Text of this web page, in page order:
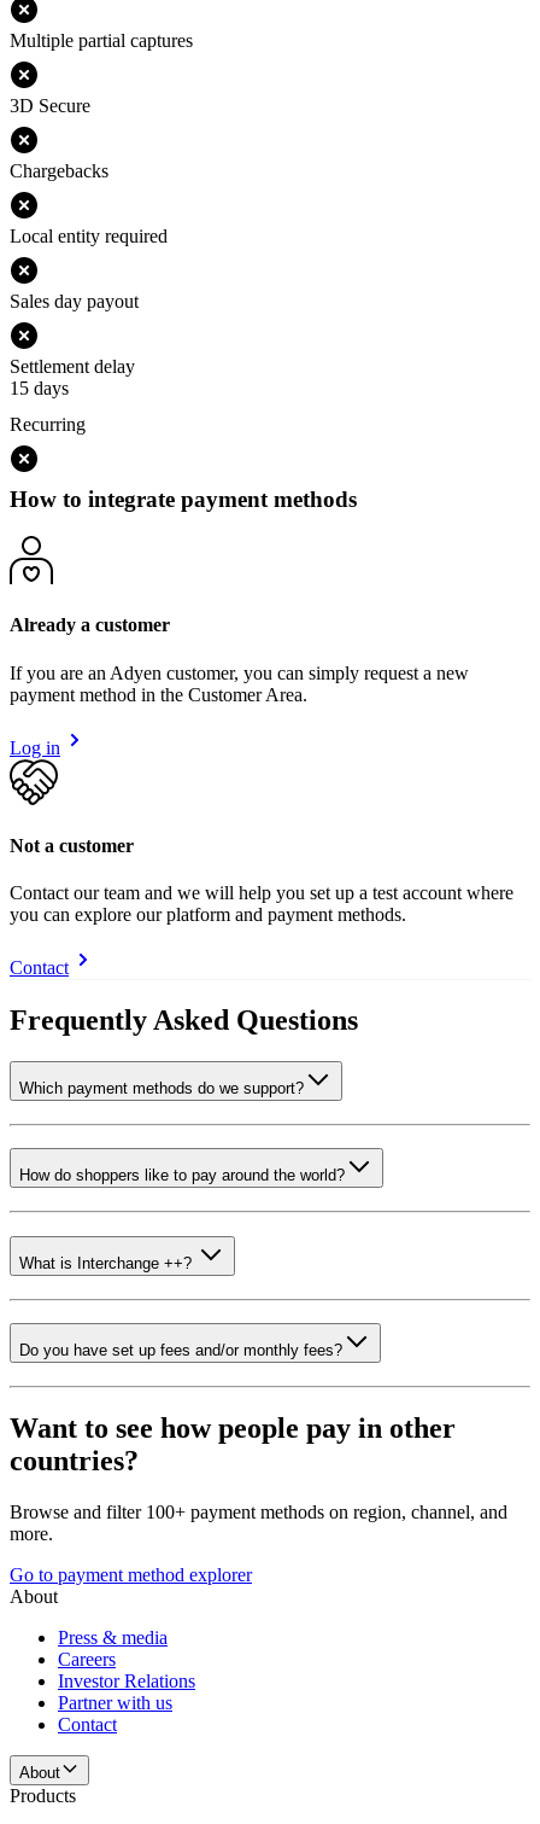
Multiple partial captures
3D Secure
Chargebacks
Local entity required
Sales day payout
Settlement delay
15 days
Recurring
How to integrate payment methods
Already a customer
If you are an Adyen customer, you can simply request a new
payment method in the Customer Area.
Log in
Not a customer
Contact our team and we will help you set up a test account where
you can explore our platform and payment methods.
Contact
Frequently Asked Questions
Which payment methods do we support?
How do shoppers like to pay around the world?
What is Interchange ++?
Do you have set up fees and/or monthly fees?
Want to see how people pay in other
countries?
Browse and filter 100+ payment methods on region, channel, and
more.
Go to payment method explorer
About
Press & media
Careers
Investor Relations
Partner with us
Contact
About
Products